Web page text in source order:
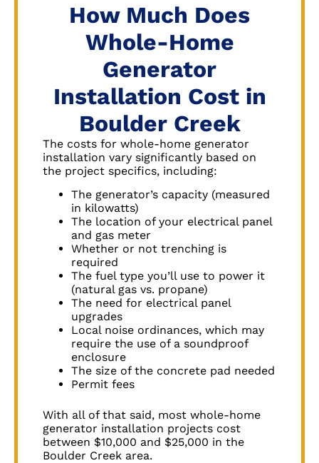
How Much Does
Whole-Home
Generator
Installation Cost in
Boulder Creek
The costs for whole-home generator
installation vary significantly based on
the project specifics, including:
The generator’s capacity (measured
in kilowatts)
The location of your electrical panel
and gas meter
Whether or not trenching is
required
The fuel type you’ll use to power it
(natural gas vs. propane)
The need for electrical panel
upgrades
Local noise ordinances, which may
require the use of a soundproof
enclosure
The size of the concrete pad needed
Permit fees
With all of that said, most whole-home
generator installation projects cost
between $10,000 and $25,000 in the
Boulder Creek area.